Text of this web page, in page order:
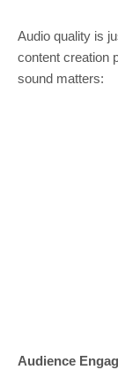
Audio quality is
content creation
sound matters:
Audience